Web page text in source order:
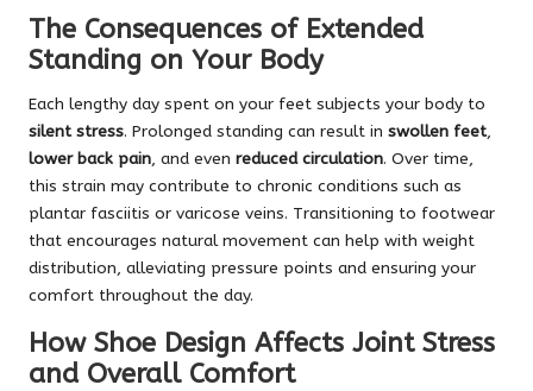
The Consequences of Extended
Standing on Your Body
Each lengthy day spent on your feet subjects your body to
silent stress. Prolonged standing can result in swollen feet,
lower back pain, and even reduced circulation. Over time,
this strain may contribute to chronic conditions such as
plantar fasciitis or varicose veins. Transitioning to footwear
that encourages natural movement can help with weight
distribution, alleviating pressure points and ensuring your
comfort throughout the day.
How Shoe Design Affects Joint Stress
and Overall Comfort